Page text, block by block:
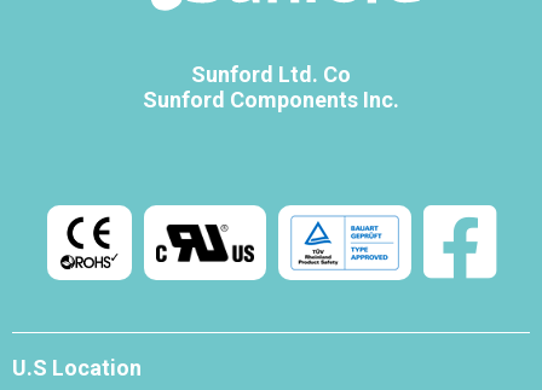
Sunford Ltd. Co
Sunford Components Inc.
U.S Location